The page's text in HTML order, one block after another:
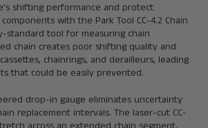
shifting performance and protect
with the Park Tool CC-4.2 Chain
standard tool for measuring chain
chain creates poor shifting quality and
chainrings, and derailleurs, leading
that could be easily prevented.
drop-in gauge eliminates uncertainty
replacement intervals. The laser-cut CC-